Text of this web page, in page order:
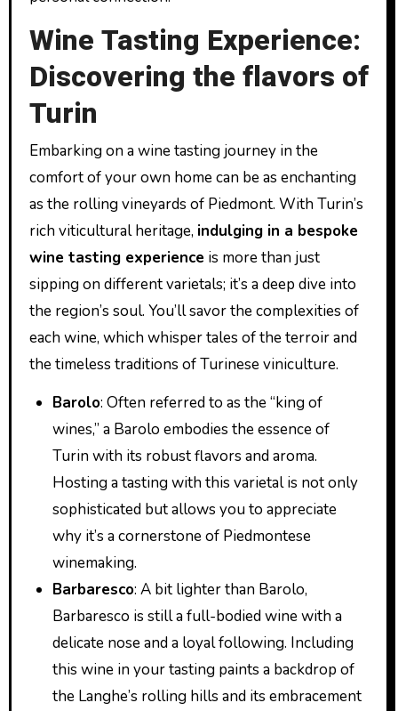
Wine Tasting Experience:
Discovering the flavors of
Turin
Embarking on a wine tasting journey in the
comfort of your own home can be as enchanting
as the rolling vineyards of Piedmont. With Turin’s
rich viticultural heritage, indulging in a bespoke
wine tasting experience is more than just
sipping on different varietals; it’s a deep dive into
the region’s soul. You’ll savor the complexities of
each wine, which whisper tales of the terroir and
the timeless traditions of Turinese viniculture.
Barolo: Often referred to as the “king of
wines,” a Barolo embodies the essence of
Turin with its robust flavors and aroma.
Hosting a tasting with this varietal is not only
sophisticated but allows you to appreciate
why it’s a cornerstone of Piedmontese
winemaking.
Barbaresco: A bit lighter than Barolo,
Barbaresco is still a full-bodied wine with a
delicate nose and a loyal following. Including
this wine in your tasting paints a backdrop of
the Langhe’s rolling hills and its embracement